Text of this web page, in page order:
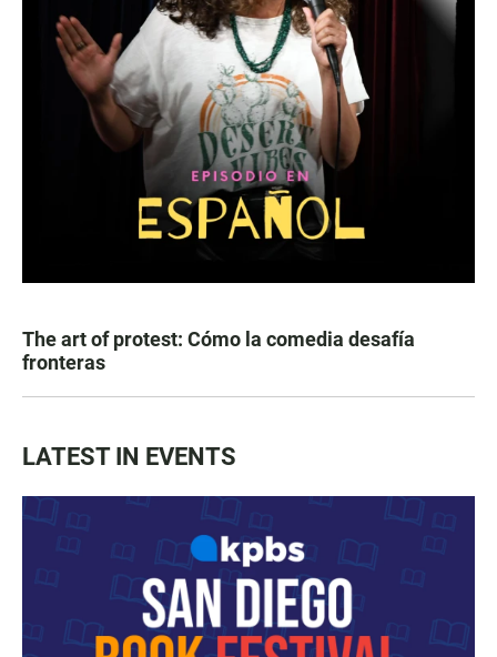
The art of protest: Cómo la comedia desafía
fronteras
LATEST IN EVENTS